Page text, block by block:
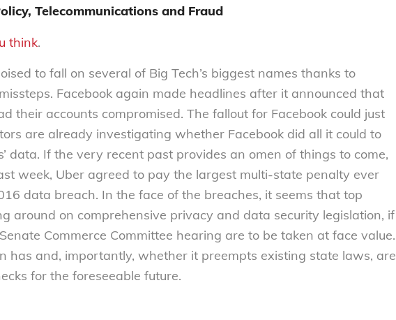
Telecommunications and Fraud
think.
to fall on several of Big Tech’s biggest names thanks to
Facebook again made headlines after it announced that
their accounts compromised. The fallout for Facebook could just
are already investigating whether Facebook did all it could to
data. If the very recent past provides an omen of things to come,
week, Uber agreed to pay the largest multi-state penalty ever
data breach. In the face of the breaches, it seems that top
around on comprehensive privacy and data security legislation, if
Commerce Committee hearing are to be taken at face value.
has and, importantly, whether it preempts existing state laws, are
for the foreseeable future.